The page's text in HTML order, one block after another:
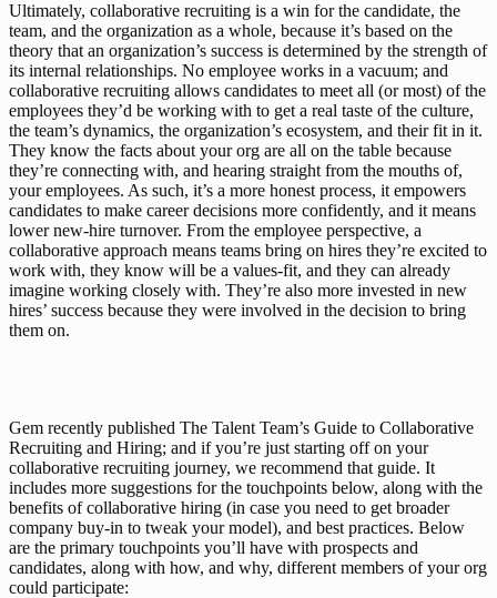
Ultimately, collaborative recruiting is a win for the candidate, the
team, and the organization as a whole, because it’s based on the
theory that an organization’s success is determined by the strength of
its internal relationships. No employee works in a vacuum; and
collaborative recruiting allows candidates to meet all (or most) of the
employees they’d be working with to get a real taste of the culture,
the team’s dynamics, the organization’s ecosystem, and their fit in it.
They know the facts about your org are all on the table because
they’re connecting with, and hearing straight from the mouths of,
your employees. As such, it’s a more honest process, it empowers
candidates to make career decisions more confidently, and it means
lower new-hire turnover. From the employee perspective, a
collaborative approach means teams bring on hires they’re excited to
work with, they know will be a values-fit, and they can already
imagine working closely with. They’re also more invested in new
hires’ success because they were involved in the decision to bring
them on.
Gem recently published The Talent Team’s Guide to Collaborative
Recruiting and Hiring; and if you’re just starting off on your
collaborative recruiting journey, we recommend that guide. It
includes more suggestions for the touchpoints below, along with the
benefits of collaborative hiring (in case you need to get broader
company buy-in to tweak your model), and best practices. Below
are the primary touchpoints you’ll have with prospects and
candidates, along with how, and why, different members of your org
could participate: